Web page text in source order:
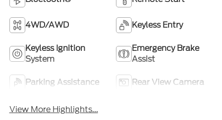
4WD/AWD Keyless Entry
Keyless Ignition
System
Emergency Brake
Assist
Parking Assistance Rear View Camera
View More Highlights...